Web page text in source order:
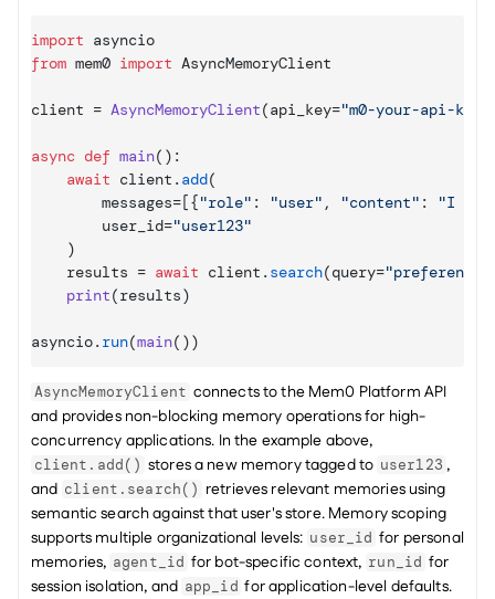
import asyncio
from mem0 import AsyncMemoryClient
client = AsyncMemoryClient(api_key="m0-your-api-key"
async def main( ) :
await client . add(
messages=[{"role" : "user" , "content" :
"I
user_id="user123"
)
results = await client . search(query=
print(results)
asyncio. run(main( ))
AsyncMemoryClient connects to the Mem0 Platform API
and provides non-blocking memory operations for high-
client.add() stores a new memory tagged to user123 ,
and client.search() retrieves relevant memories using
semantic search against that user's store. Memory scoping
supports multiple organizational levels: user_id for personal
memories, agent_id for bot-specific context, run_id for
session isolation, and app_id for application-level defaults.